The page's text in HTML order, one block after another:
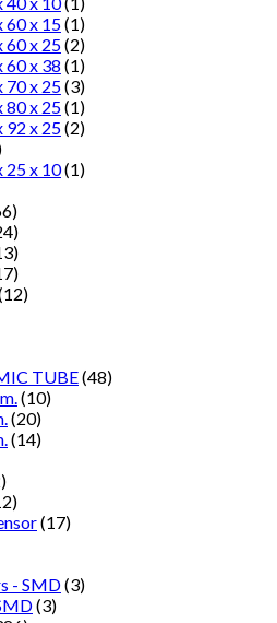
60 x 15(1)
60 x 25(2)
60 x 38 (1)
70 x 25(3)
80 x 25(1)
92 x 25(2)
25 x 10(1)
TUBE(48)
(10)
(20)
(14)
(17)
- SMD(3)
(3)